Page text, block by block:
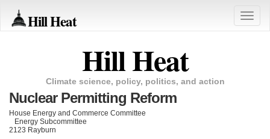
Hill Heat
Toggle
Hill Heat
Climate science, policy, politics, and action
Nuclear Permitting Reform
House Energy and Commerce Committee
Energy Subcommittee
2123 Rayburn